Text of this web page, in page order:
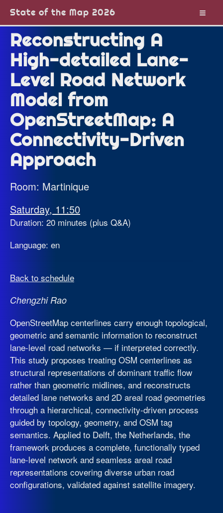
State of the Map 2026
Reconstructing A
High-detailed Lane-
Level Road Network
Model from
OpenStreetMap: A
Connectivity-Driven
Approach
Room: Martinique
Saturday, 11:50
Duration: 20 minutes (plus Q&A)
Language: en
Back to schedule
Chengzhi Rao
OpenStreetMap centerlines carry enough topological,
geometric and semantic information to reconstruct
lane-level road networks — if interpreted correctly.
This study proposes treating OSM centerlines as
structural representations of dominant traffic flow
rather than geometric midlines, and reconstructs
detailed lane networks and 2D areal road geometries
through a hierarchical, connectivity-driven process
guided by topology, geometry, and OSM tag
semantics. Applied to Delft, the Netherlands, the
framework produces a complete, functionally typed
lane-level network and seamless areal road
representations covering diverse urban road
configurations, validated against satellite imagery.